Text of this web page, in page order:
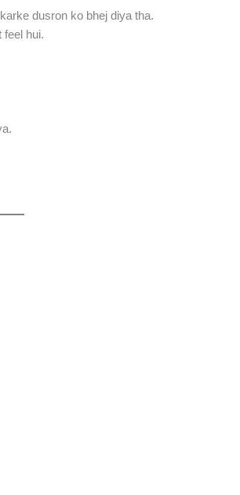
dusron ko bhej diya tha.
feel hui.